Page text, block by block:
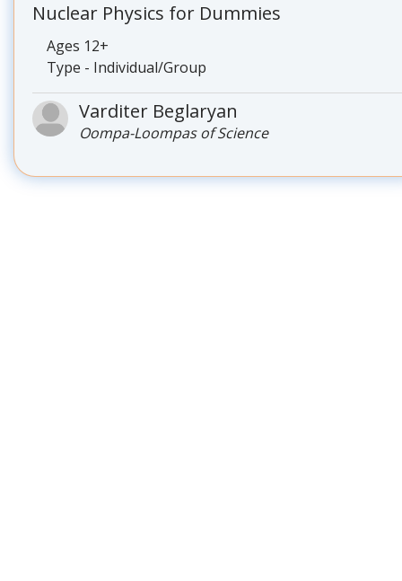
Nuclear Physics for Dummies
Ages 12+
Type - Individual/Group
Varditer Beglaryan
Oompa-Loompas of Science